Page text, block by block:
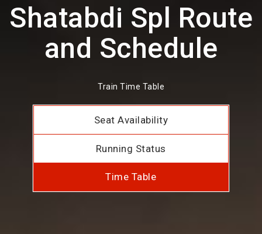
Shatabdi Spl Route
and Schedule
Train Time Table
Seat Availability
Running Status
Time Table